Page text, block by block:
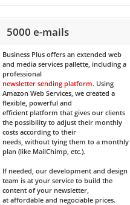
5000 e-mails
Business Plusoffers an extended web
and media services pallette, including a
professional
newsletter sending platform. Using
Amazon Web Services, we created a
flexible, powerful and
efficient platform that gives our clients
the possibility to adjust their monthly
costs according to their
needs, without tying them to a monthly
plan (like MailChimp, etc.).
If needed, our development and design
team is at your service to build the
content of your newsletter,
at affordable and negociable prices.